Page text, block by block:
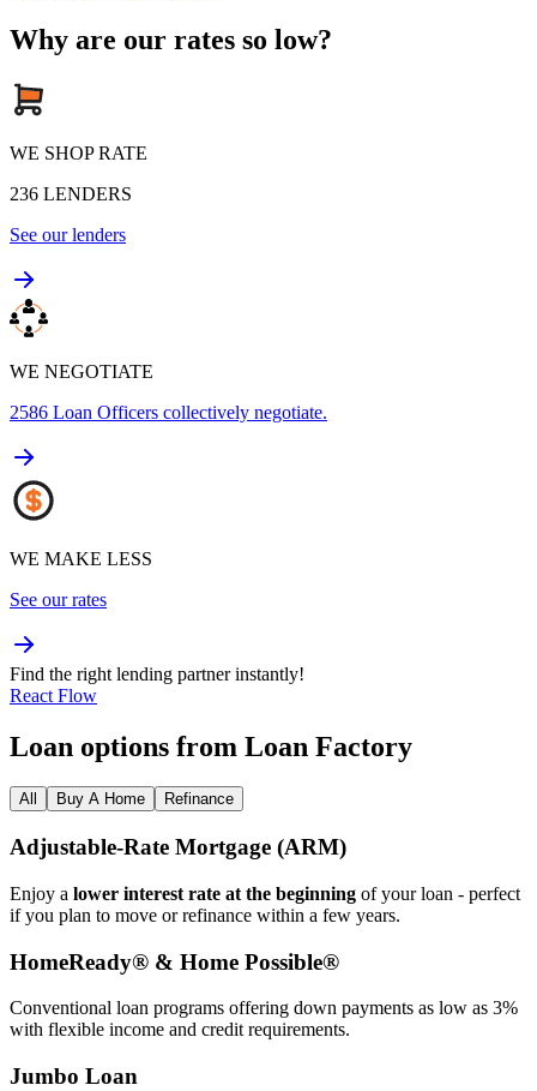
Why are our rates so low?
WE SHOP RATE
236 LENDERS
See our lenders
WE NEGOTIATE
2586 Loan Officers collectively negotiate.
WE MAKE LESS
See our rates
Find the right lending partner instantly!
React Flow
Loan options from Loan Factory
All Buy A Home Refinance
Adjustable‑Rate Mortgage (ARM)
Enjoy a lower interest rate at the beginning of your loan - perfect
if you plan to move or refinance within a few years.
HomeReady® & Home Possible®
Conventional loan programs offering down payments as low as 3%
with flexible income and credit requirements.
Jumbo Loan